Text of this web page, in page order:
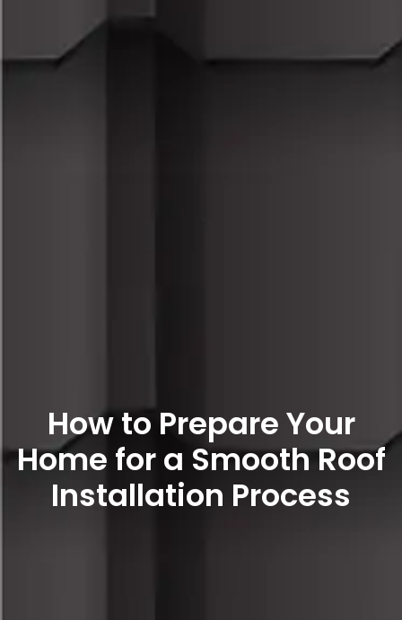
How to Prepare Your
Home for a Smooth Roof
Installation Process